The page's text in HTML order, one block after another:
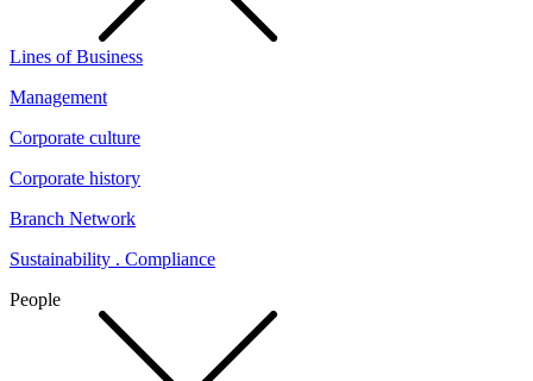
Lines of Business
Management
Corporate culture
Corporate history
Branch Network
Sustainability . Compliance
People